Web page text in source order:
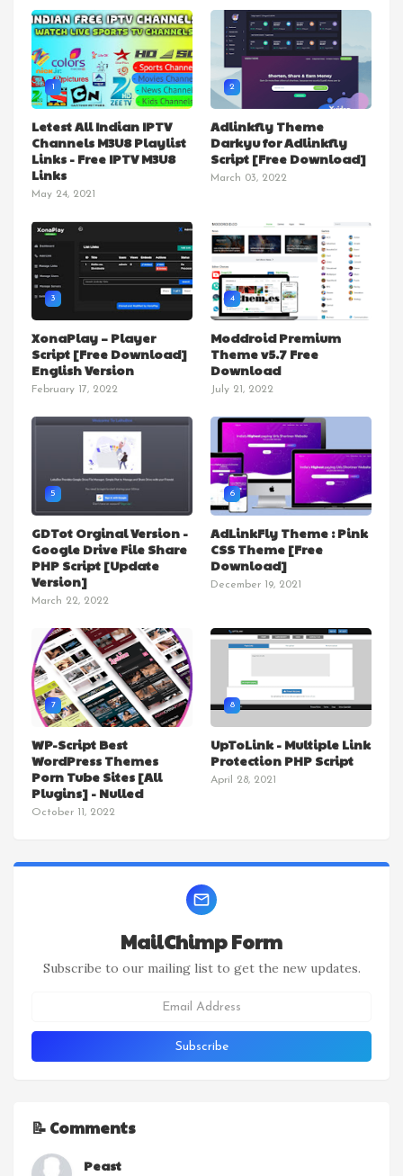
1
Letest All Indian IPTV
Channels M3U8 Playlist
Links - Free IPTV M3U8
Links
May 24, 2021
2
Adlinkfly Theme
Darkyu for Adlinkfly
Script [Free Download]
March 03, 2022
3
XonaPlay – Player
Script [Free Download]
English Version
February 17, 2022
4
Moddroid Premium
Theme v5.7 Free
Download
July 21, 2022
5
GDTot Orginal Version -
Google Drive File Share
PHP Script [Update
Version]
March 22, 2022
6
AdLinkFly Theme : Pink
CSS Theme [Free
Download]
December 19, 2021
7
WP-Script Best
WordPress Themes
Porn Tube Sites [All
Plugins] - Nulled
October 11, 2022
8
UpToLink - Multiple Link
Protection PHP Script
April 28, 2021
MailChimp Form
Subscribe to our mailing list to get the new updates.
📝 Comments
Peast